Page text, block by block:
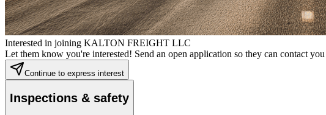
Interested in joining KALTON FREIGHT LLC
Let them know you're interested! Send an open application so they can contact
Continue to express interest
Inspections & safety